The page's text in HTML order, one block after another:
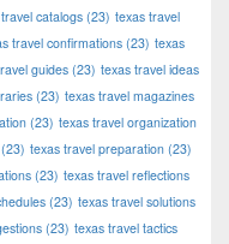
catalogs(23) texas travel
travel confirmations(23) texas
guides(23) texas travel ideas
(23) texas travel magazines
(23) texas travel organization
(23) texas travel preparation (23)
(23) texas travel reflections
(23) texas travel solutions
(23) texas travel tactics